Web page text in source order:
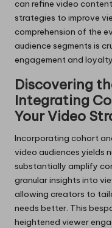
can refine video
strategies to improve
comprehension of the
audience segments is
engagement and
Discovering
Integrating
Your Video
Incorporating cohort
video audiences yields
substantially amplify
granular insights into
allowing creators to
needs better. This
heightened viewer